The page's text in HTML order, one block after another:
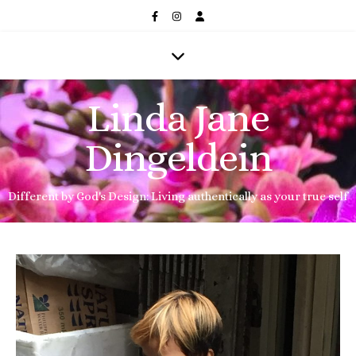
Linda Jane
Dingeldein
Different by God's Design: Living authentically as your true self